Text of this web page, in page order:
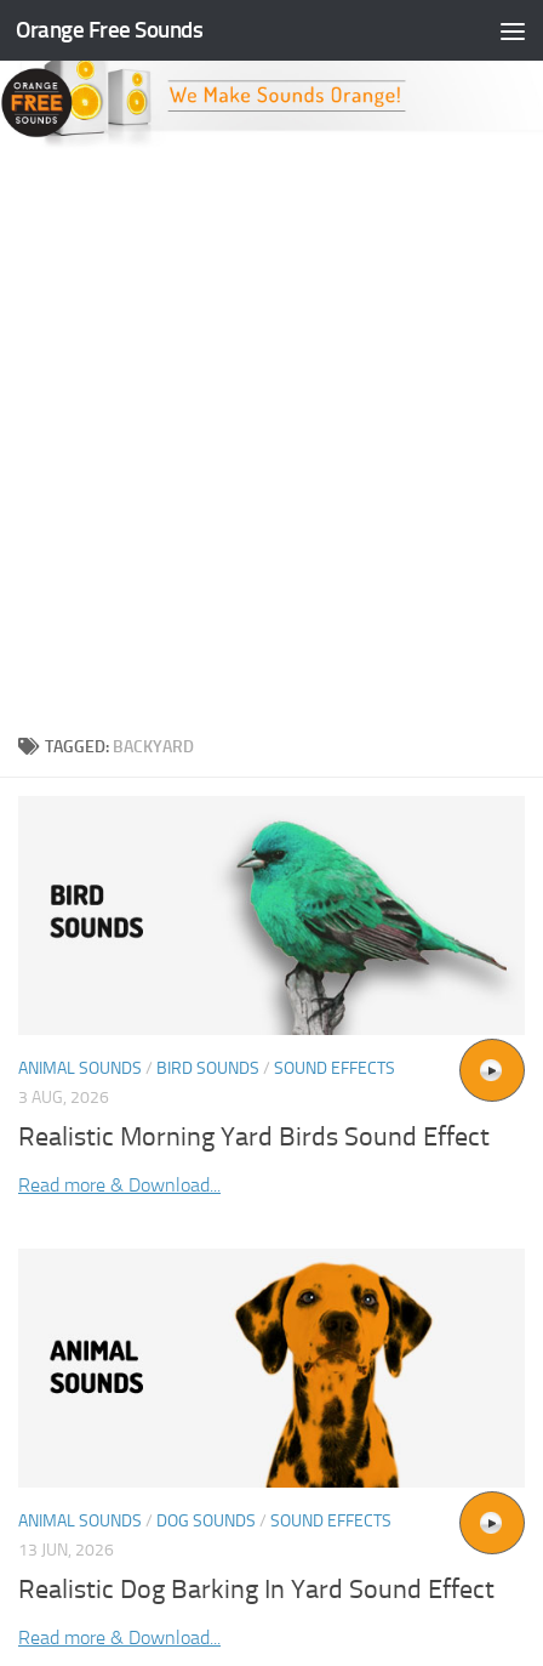
Skip to content
Orange Free Sounds
TAGGED: BACKYARD
ANIMAL SOUNDS / BIRD SOUNDS / SOUND EFFECTS
3 AUG, 2026
Realistic Morning Yard Birds Sound Effect
Read more & Download...
ANIMAL SOUNDS / DOG SOUNDS / SOUND EFFECTS
13 JUN, 2026
Realistic Dog Barking In Yard Sound Effect
Read more & Download...